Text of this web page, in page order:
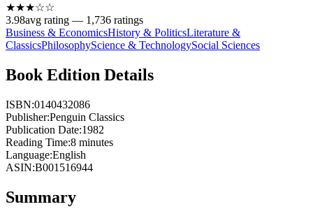
★★★☆☆
3.98avg rating — 1,736 ratings
Business & EconomicsHistory & PoliticsLiterature &
ClassicsPhilosophyScience & TechnologySocial Sciences
Book Edition Details
ISBN:0140432086
Publisher:Penguin Classics
Publication Date:1982
Reading Time:8 minutes
Language:English
ASIN:B001516944
Summary